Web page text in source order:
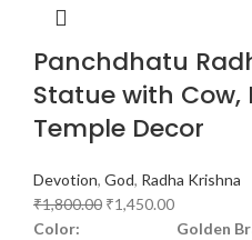
Panchdhatu
Statue with Cow,
Temple Decor
Devotion, God, Radha Krishna
₹1,800.00 ₹1,450.00
Color: Golden